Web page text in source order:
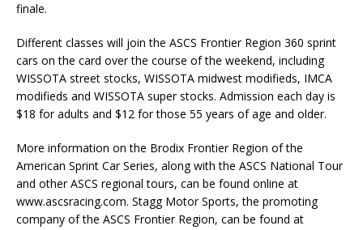
finale.
Different classes will join the ASCS Frontier Region 360 sprint
cars on the card over the course of the weekend, including
WISSOTA street stocks, WISSOTA midwest modifieds, IMCA
modifieds and WISSOTA super stocks. Admission each day is
$18 for adults and $12 for those 55 years of age and older.
More information on the Brodix Frontier Region of the
American Sprint Car Series, along with the ASCS National Tour
and other ASCS regional tours, can be found online at
www.ascsracing.com. Stagg Motor Sports, the promoting
company of the ASCS Frontier Region, can be found at